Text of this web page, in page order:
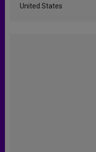
United States